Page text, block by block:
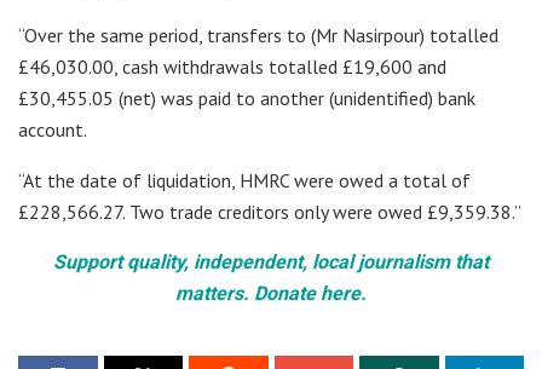
“Over the same period, transfers to (Mr Nasirpour) totalled
£46,030.00, cash withdrawals totalled £19,600 and
£30,455.05 (net) was paid to another (unidentified) bank
account.
“At the date of liquidation, HMRC were owed a total of
£228,566.27. Two trade creditors only were owed £9,359.38.”
Support quality, independent, local journalism that
matters. Donate here.